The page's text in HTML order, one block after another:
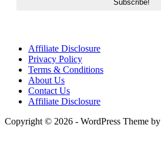
Affiliate Disclosure
Privacy Policy
Terms & Conditions
About Us
Contact Us
Affiliate Disclosure
Copyright © 2026 - WordPress Theme by